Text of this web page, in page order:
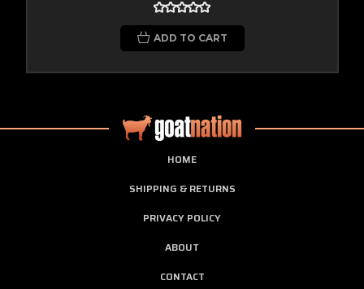
ADD TO CART
HOME
SHIPPING & RETURNS
PRIVACY POLICY
ABOUT
CONTACT